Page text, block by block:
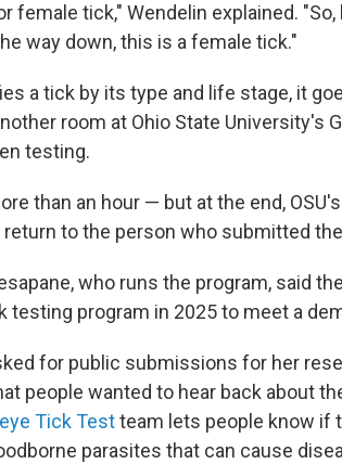
female tick," Wendelin explained.
way down, this is a female tick."
a tick by its type and life stage, it
room at Ohio State University's
testing.
than an hour — but at the end,
to the person who submitted
who runs the program, said
testing program in 2025 to meet a
for public submissions for her
people wanted to hear back about
Tick Testteam lets people know if
parasites that can cause